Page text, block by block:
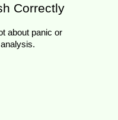
Correctly
about panic or